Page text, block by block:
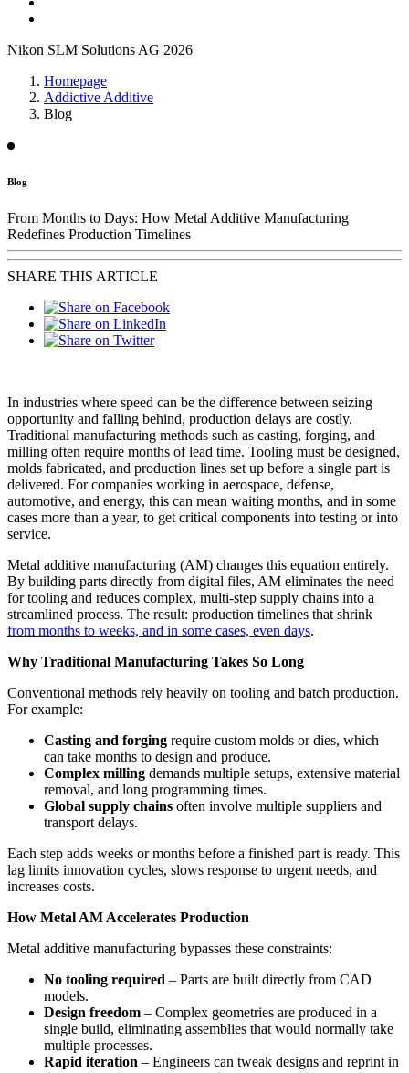
Nikon SLM Solutions AG 2026
Homepage
Addictive Additive
Blog
Blog
From Months to Days: How Metal Additive Manufacturing
Redefines Production Timelines
SHARE THIS ARTICLE
In industries where speed can be the difference between seizing
opportunity and falling behind, production delays are costly.
Traditional manufacturing methods such as casting, forging, and
milling often require months of lead time. Tooling must be designed,
molds fabricated, and production lines set up before a single part is
delivered. For companies working in aerospace, defense,
automotive, and energy, this can mean waiting months, and in some
cases more than a year, to get critical components into testing or into
service.
Metal additive manufacturing (AM) changes this equation entirely.
By building parts directly from digital files, AM eliminates the need
for tooling and reduces complex, multi-step supply chains into a
streamlined process. The result: production timelines that shrink
from months to weeks, and in some cases, even days.
Why Traditional Manufacturing Takes So Long
Conventional methods rely heavily on tooling and batch production.
For example:
Casting and forging require custom molds or dies, which
can take months to design and produce.
Complex milling demands multiple setups, extensive material
removal, and long programming times.
Global supply chains often involve multiple suppliers and
transport delays.
Each step adds weeks or months before a finished part is ready. This
lag limits innovation cycles, slows response to urgent needs, and
increases costs.
How Metal AM Accelerates Production
Metal additive manufacturing bypasses these constraints:
No tooling required – Parts are built directly from CAD
models.
Design freedom – Complex geometries are produced in a
single build, eliminating assemblies that would normally take
multiple processes.
Rapid iteration – Engineers can tweak designs and reprint in